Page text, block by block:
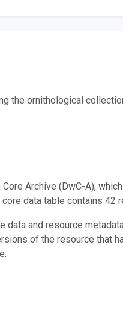
the ornithological
Archive (DwC-A),
data table contains 42
data and resource
of the resource that